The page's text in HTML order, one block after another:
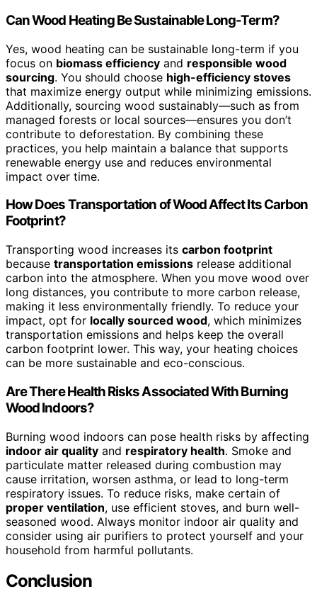
Can Wood Heating Be Sustainable Long-Term?
Yes, wood heating can be sustainable long-term if you
focus on biomass efficiency and responsible wood
sourcing. You should choose high-efficiency stoves
that maximize energy output while minimizing emissions.
Additionally, sourcing wood sustainably—such as from
managed forests or local sources—ensures you don’t
contribute to deforestation. By combining these
practices, you help maintain a balance that supports
renewable energy use and reduces environmental
impact over time.
How Does Transportation of Wood Affect Its Carbon
Footprint?
Transporting wood increases its carbon footprint
because transportation emissions release additional
carbon into the atmosphere. When you move wood over
long distances, you contribute to more carbon release,
making it less environmentally friendly. To reduce your
impact, opt for locally sourced wood, which minimizes
transportation emissions and helps keep the overall
carbon footprint lower. This way, your heating choices
can be more sustainable and eco-conscious.
Are There Health Risks Associated With Burning
Wood Indoors?
Burning wood indoors can pose health risks by affecting
indoor air quality and respiratory health. Smoke and
particulate matter released during combustion may
cause irritation, worsen asthma, or lead to long-term
respiratory issues. To reduce risks, make certain of
proper ventilation, use efficient stoves, and burn well-
seasoned wood. Always monitor indoor air quality and
consider using air purifiers to protect yourself and your
household from harmful pollutants.
Conclusion